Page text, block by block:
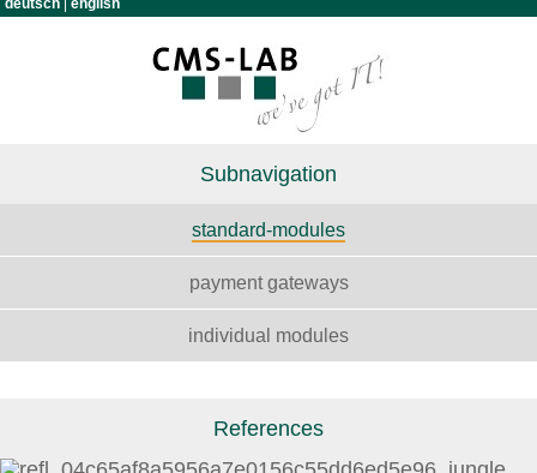
deutsch |english
Subnavigation
standard-modules
payment gateways
individual modules
References